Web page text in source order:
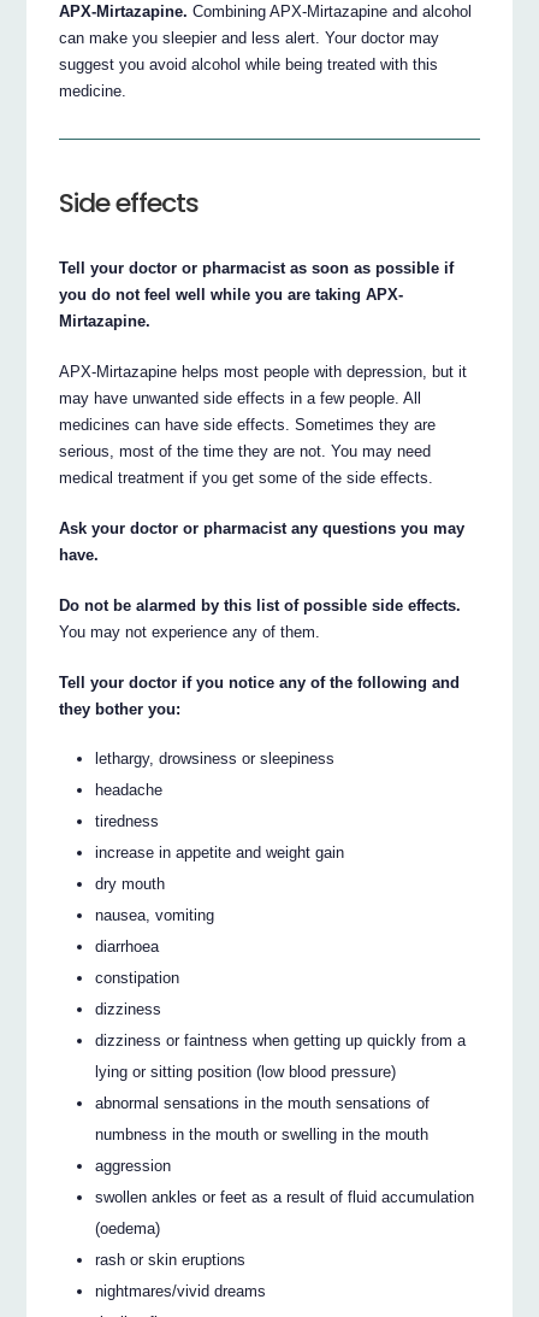
APX-Mirtazapine. Combining APX-Mirtazapine and alcohol
can make you sleepier and less alert. Your doctor may
suggest you avoid alcohol while being treated with this
medicine.
Side effects
Tell your doctor or pharmacist as soon as possible if
you do not feel well while you are taking APX-
Mirtazapine.
APX-Mirtazapine helps most people with depression, but it
may have unwanted side effects in a few people. All
medicines can have side effects. Sometimes they are
serious, most of the time they are not. You may need
medical treatment if you get some of the side effects.
Ask your doctor or pharmacist any questions you may
have.
Do not be alarmed by this list of possible side effects.
You may not experience any of them.
Tell your doctor if you notice any of the following and
they bother you:
lethargy, drowsiness or sleepiness
headache
tiredness
increase in appetite and weight gain
dry mouth
nausea, vomiting
diarrhoea
constipation
dizziness
dizziness or faintness when getting up quickly from a
lying or sitting position (low blood pressure)
abnormal sensations in the mouth sensations of
numbness in the mouth or swelling in the mouth
aggression
swollen ankles or feet as a result of fluid accumulation
(oedema)
rash or skin eruptions
nightmares/vivid dreams